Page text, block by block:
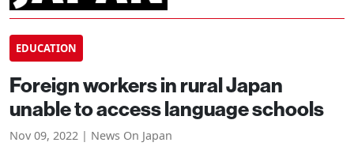
EDUCATION
Foreign workers in rural Japan
unable to access language schools
Nov 09, 2022 | News On Japan